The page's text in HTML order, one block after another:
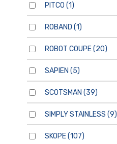
PITCO (1)
ROBAND (1)
ROBOT COUPE(20)
SAPIEN (5)
SCOTSMAN (39)
SIMPLY STAINLESS (9)
SKOPE(107)